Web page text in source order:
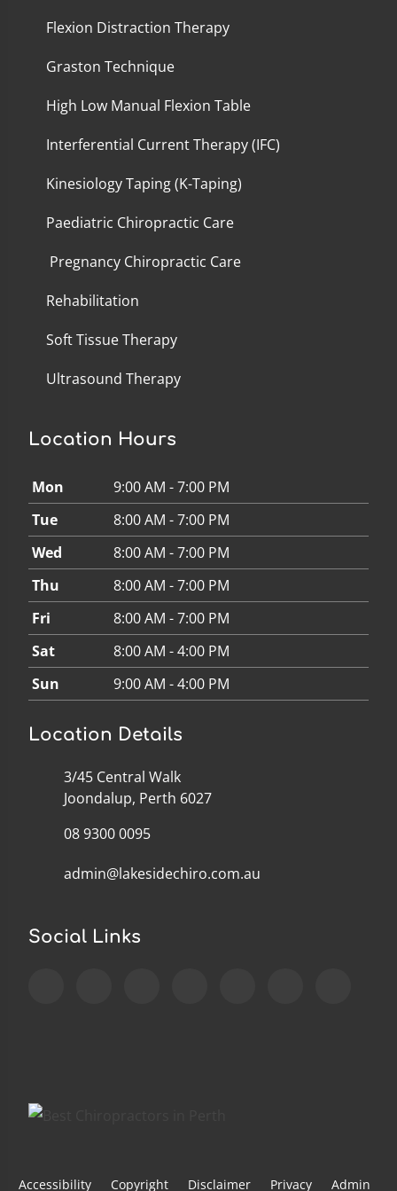
Flexion Distraction Therapy
Graston Technique
High Low Manual Flexion Table
Interferential Current Therapy (IFC)
Kinesiology Taping (K-Taping)
Paediatric Chiropractic Care
Pregnancy Chiropractic Care
Rehabilitation
Soft Tissue Therapy
Ultrasound Therapy
Location Hours
Mon
9:00 AM - 7:00 PM
Tue
8:00 AM - 7:00 PM
Wed
8:00 AM - 7:00 PM
Thu
8:00 AM - 7:00 PM
Fri
8:00 AM - 7:00 PM
Sat
8:00 AM - 4:00 PM
Sun
9:00 AM - 4:00 PM
Location Details
3/45 Central Walk
Joondalup, Perth 6027
08 9300 0095
admin@lakesidechiro.com.au
Social Links
Accessibility Copyright Disclaimer Privacy Admin